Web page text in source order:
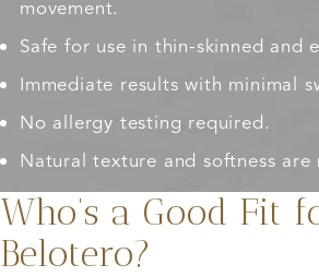
movement.
Safe for use in thin-skinned and
Immediate results with minimal
No allergy testing required.
Natural texture and softness are
Who’s a Good Fit
Belotero?